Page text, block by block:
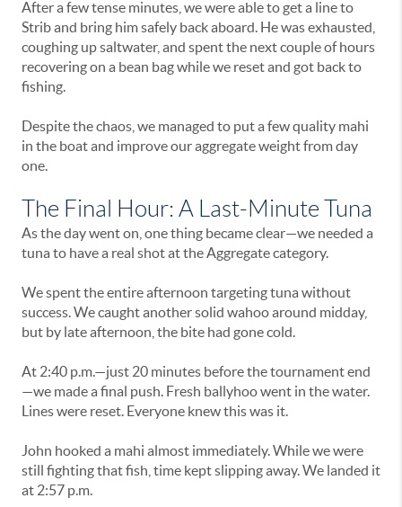
After a few tense minutes, we were able to get a line to
Strib and bring him safely back aboard. He was exhausted,
coughing up saltwater, and spent the next couple of hours
recovering on a bean bag while we reset and got back to
fishing.
Despite the chaos, we managed to put a few quality mahi
in the boat and improve our aggregate weight from day
one.
The Final Hour: A Last-Minute Tuna
As the day went on, one thing became clear—we needed a
tuna to have a real shot at the Aggregate category.
We spent the entire afternoon targeting tuna without
success. We caught another solid wahoo around midday,
but by late afternoon, the bite had gone cold.
At 2:40 p.m.—just 20 minutes before the tournament end
—we made a final push. Fresh ballyhoo went in the water.
Lines were reset. Everyone knew this was it.
John hooked a mahi almost immediately. While we were
still fighting that fish, time kept slipping away. We landed it
at 2:57 p.m.